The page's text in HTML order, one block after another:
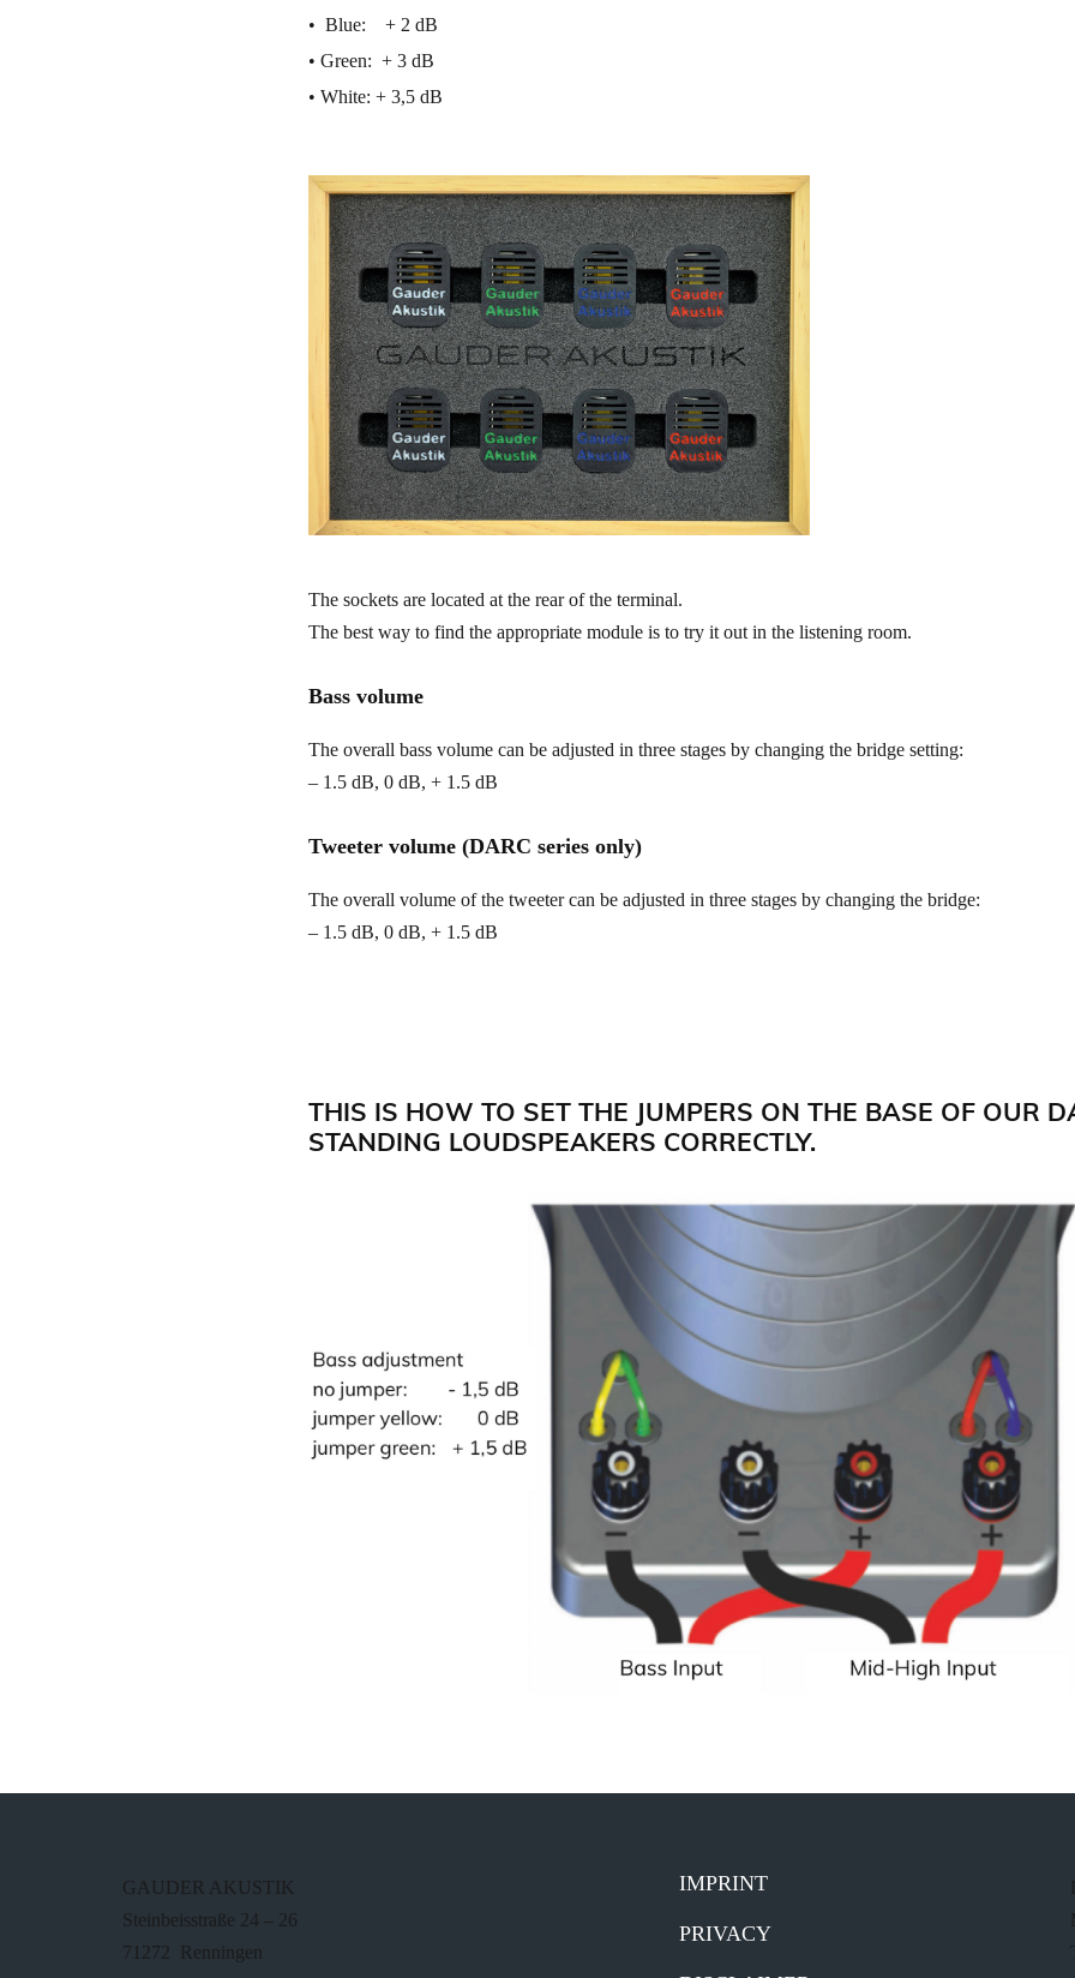
• ​ Blue: + 2 dB
• ​Green: + 3 dB
• ​White: + 3,5 dB
The sockets are located at the rear of the terminal.
The best way to find the appropriate module is to try it out in the listening room.
Bass volume
The overall bass volume can be adjusted in three stages by changing the bridge setting:
– 1.5 dB, 0 dB, + 1.5 dB
Tweeter volume (DARC series only)
The overall volume of the tweeter can be adjusted in three stages by changing the bridge:
– 1.5 dB, 0 dB, + 1.5 dB
THIS IS HOW TO SET THE JUMPERS ON THE BASE OF OUR
STANDING LOUDSPEAKERS CORRECTLY.
GAUDER AKUSTIK
Steinbeisstraße 24 – 26
71272 Renningen
IMPRINT
PRIVACY